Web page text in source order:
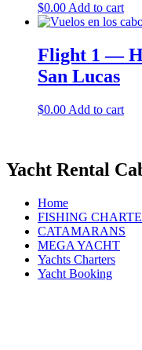
$0.00 Add to cart
Flight 1 —
San Lucas
$0.00 Add to cart
Yacht Rental
Home
FISHING
CATAMARANS
MEGA YACHT
Yachts Charters
Yacht Booking